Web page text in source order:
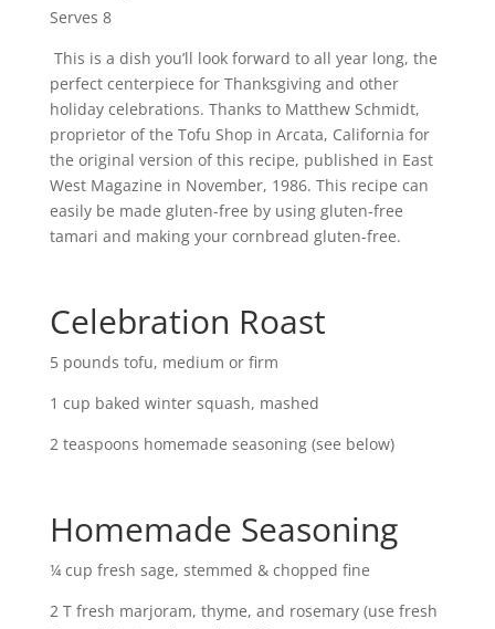
Serves 8
This is a dish you’ll look forward to all year long, the
perfect centerpiece for Thanksgiving and other
holiday celebrations. Thanks to Matthew Schmidt,
proprietor of the Tofu Shop in Arcata, California for
the original version of this recipe, published in East
West Magazine in November, 1986. This recipe can
easily be made gluten-free by using gluten-free
tamari and making your cornbread gluten-free.
Celebration Roast
5 pounds tofu, medium or firm
1 cup baked winter squash, mashed
2 teaspoons homemade seasoning (see below)
Homemade Seasoning
¼ cup fresh sage, stemmed & chopped fine
2 T fresh marjoram, thyme, and rosemary (use fresh